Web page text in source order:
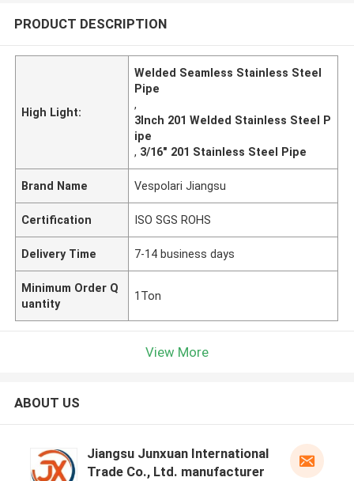
PRODUCT DESCRIPTION
High Light:
Welded Seamless Stainless Steel
Pipe
,
3Inch 201 Welded Stainless Steel P
ipe
, 3/16" 201 Stainless Steel Pipe
Brand Name Vespolari Jiangsu
Certification ISO SGS ROHS
Delivery Time 7-14 business days
Minimum Order Q
uantity
1Ton
View More
ABOUT US
Jiangsu Junxuan International
Trade Co., Ltd. manufacturer